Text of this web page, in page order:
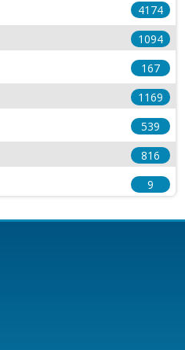
4174
1094
167
1169
539
816
9